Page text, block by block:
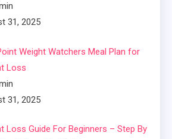
31, 2025
Weight Watchers Meal Plan for
Loss
31, 2025
Loss Guide For Beginners – Step By